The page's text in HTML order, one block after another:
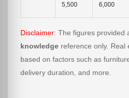
5,500
6,000
Disclaimer: The figures provided
knowledge reference only. Real
based on factors such as
delivery duration, and more.